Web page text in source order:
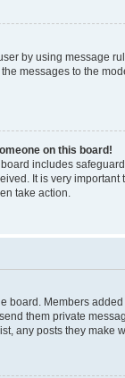
by using message
messages to the
on this board!
includes
It is very
take action.
board. Members
them private
any posts they make